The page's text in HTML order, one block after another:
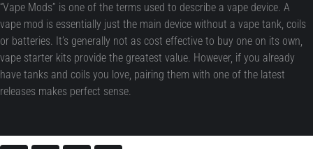
“Vape Mods” is one of the terms used to describe a vape device. A
vape mod is essentially just the main device without a vape tank, coils
or batteries. It’s generally not as cost effective to buy one on its own,
vape starter kits provide the greatest value. However, if you already
have tanks and coils you love, pairing them with one of the latest
releases makes perfect sense.